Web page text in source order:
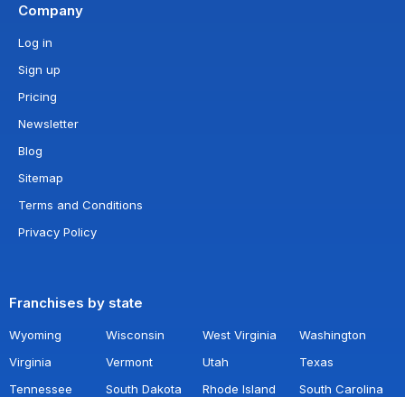
Company
Log in
Sign up
Pricing
Newsletter
Blog
Sitemap
Terms and Conditions
Privacy Policy
Franchises by state
Wyoming Wisconsin West Virginia
Washington
Virginia
Vermont Utah
Texas
Tennessee
South Dakota Rhode Island
South Carolina